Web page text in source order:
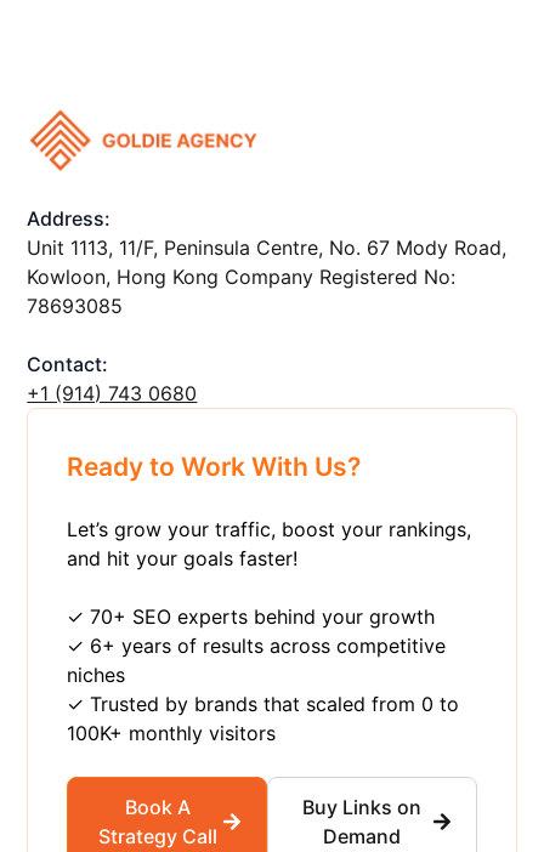
Address:
Unit 1113, 11/F, Peninsula Centre, No. 67 Mody Road,
Kowloon, Hong Kong Company Registered No:
78693085
Contact:
+1 ‪(914) 743 0680
Ready to Work With Us?
Let’s grow your traffic, boost your rankings,
and hit your goals faster!
✓ 70+ SEO experts behind your growth
✓ 6+ years of results across competitive
niches
✓ Trusted by brands that scaled from 0 to
100K+ monthly visitors
Book A
Strategy Call
Buy Links on
Demand